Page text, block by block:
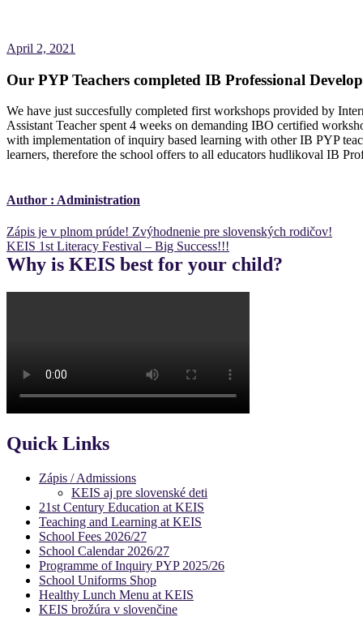
April 2, 2021
Our PYP Teachers completed IB Professional
We have just succesfully completed first workshops provided by
Assistant Teacher spent 4 weeks on demanding IBO certified
with implementation of inquiry based learning with other IB PYP
learners, therefore the school offers to all educators hudlikoval IB
Author : Administration
Post
navigation
Zápis je v plnom prúde! Zvýhodnenie pre slovenských rodičov!
KEIS 1st Literacy Festival – Big Success!!!
Why is KEIS best for your child?
Quick Links
Zápis / Admissions
KEIS aj pre slovenské deti
21st Century Education at KEIS
Teaching and Learning at KEIS
School Fees 2026/27
School Calendar 2026/27
Programme of Inquiry PYP 2025/26
School Uniforms Shop
Healthy Lunch Menu at KEIS
KEIS brožúra v slovenčine